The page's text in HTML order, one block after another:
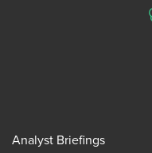
Analyst Briefings